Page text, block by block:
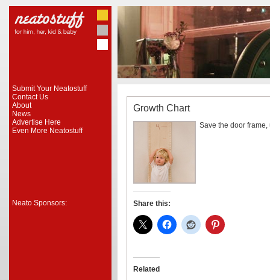
Submit Your Neatostuff
Contact Us
About
News
Advertise Here
Even More Neatostuff
Neato Sponsors:
Growth Chart
Save the door
Share this:
Related